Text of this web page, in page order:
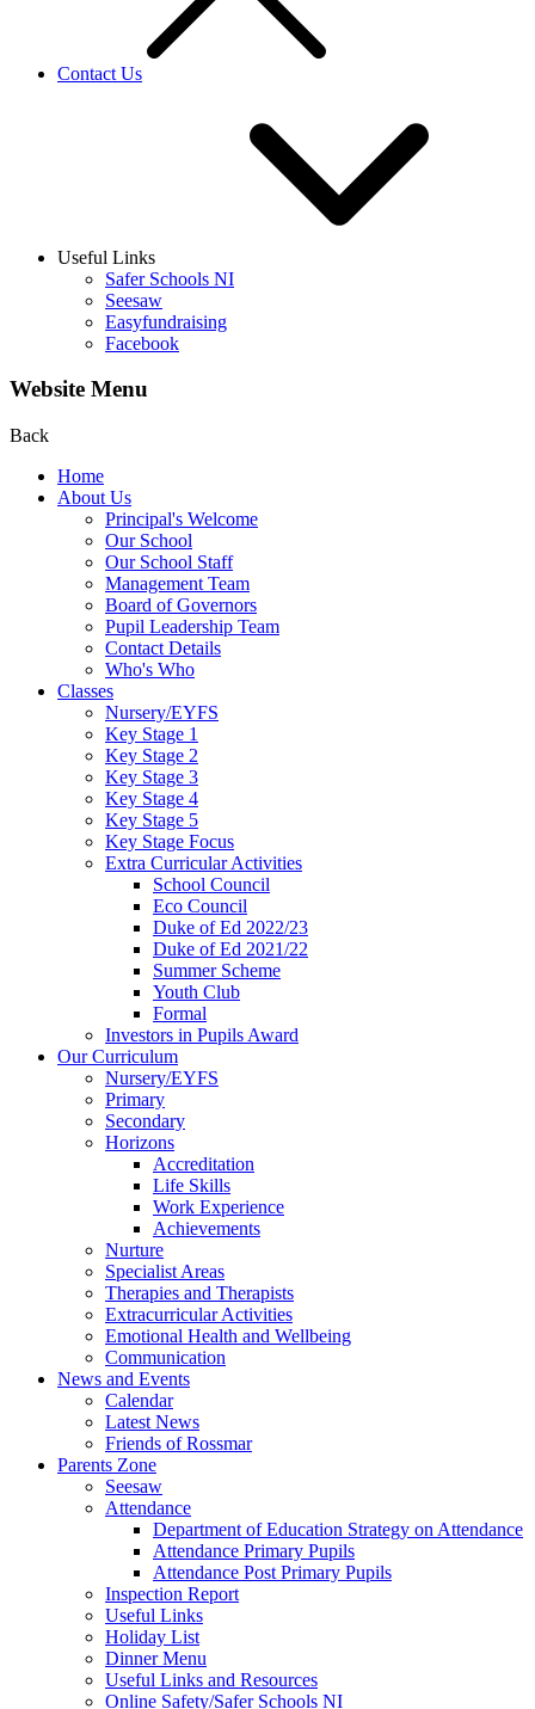
Contact Us
Useful Links
Safer Schools NI
Seesaw
Easyfundraising
Facebook
Website Menu
Back
Home
About Us
Principal's Welcome
Our School
Our School Staff
Management Team
Board of Governors
Pupil Leadership Team
Contact Details
Who's Who
Classes
Nursery/EYFS
Key Stage 1
Key Stage 2
Key Stage 3
Key Stage 4
Key Stage 5
Key Stage Focus
Extra Curricular Activities
School Council
Eco Council
Duke of Ed 2022/23
Duke of Ed 2021/22
Summer Scheme
Youth Club
Formal
Investors in Pupils Award
Our Curriculum
Nursery/EYFS
Primary
Secondary
Horizons
Accreditation
Life Skills
Work Experience
Achievements
Nurture
Specialist Areas
Therapies and Therapists
Extracurricular Activities
Emotional Health and Wellbeing
Communication
News and Events
Calendar
Latest News
Friends of Rossmar
Parents Zone
Seesaw
Attendance
Department of Education Strategy on Attendance
Attendance Primary Pupils
Attendance Post Primary Pupils
Inspection Report
Useful Links
Holiday List
Dinner Menu
Useful Links and Resources
Online Safety/Safer Schools NI